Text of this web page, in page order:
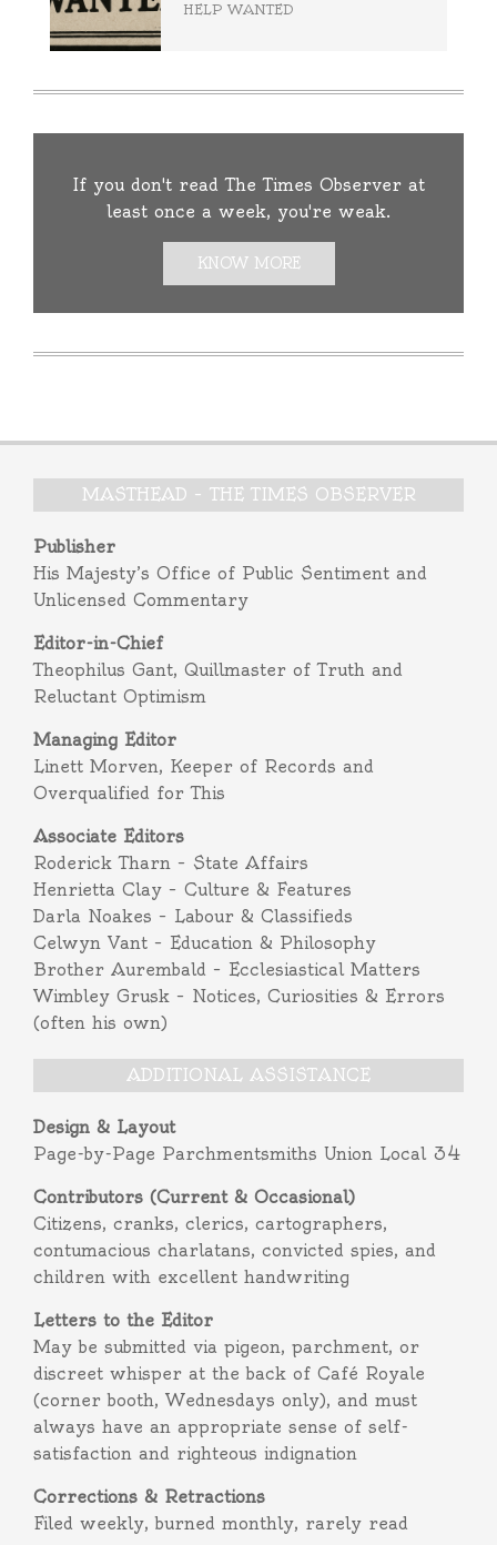
HELP WANTED
If you don't read The Times Observer at
least once a week, you're weak.
KNOW MORE
MASTHEAD – THE TIMES OBSERVER
Publisher
His Majesty’s Office of Public Sentiment and
Unlicensed Commentary
Editor-in-Chief
Theophilus Gant, Quillmaster of Truth and
Reluctant Optimism
Managing Editor
Linett Morven, Keeper of Records and
Overqualified for This
Associate Editors
Roderick Tharn – State Affairs
Henrietta Clay – Culture & Features
Darla Noakes – Labour & Classifieds
Celwyn Vant – Education & Philosophy
Brother Aurembald – Ecclesiastical Matters
Wimbley Grusk – Notices, Curiosities & Errors
(often his own)
ADDITIONAL ASSISTANCE
Design & Layout
Page-by-Page Parchmentsmiths Union Local 34
Contributors (Current & Occasional)
Citizens, cranks, clerics, cartographers,
contumacious charlatans, convicted spies, and
children with excellent handwriting
Letters to the Editor
May be submitted via pigeon, parchment, or
discreet whisper at the back of Café Royale
(corner booth, Wednesdays only), and must
always have an appropriate sense of self-
satisfaction and righteous indignation
Corrections & Retractions
Filed weekly, burned monthly, rarely read